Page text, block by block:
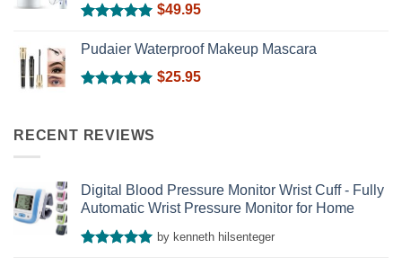
out of 5
$49.95
Pudaier Waterproof Makeup Mascara
$25.95
RECENT REVIEWS
Digital Blood Pressure Monitor Wrist Cuff - Fully
Automatic Wrist Pressure Monitor for Home
by kenneth hilsenteger